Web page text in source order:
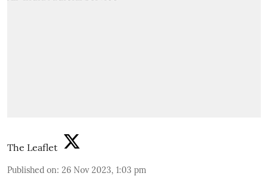
The Leaflet
Published on: 26 Nov 2023, 1:03 pm